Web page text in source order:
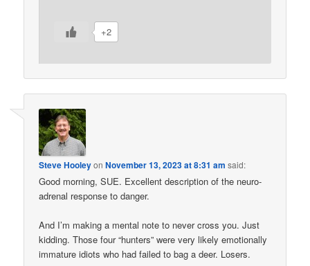
+2
Steve HooleyonNovember 13, 2023 at 8:31 am said:
Good morning, SUE. Excellent description of the neuro-
adrenal response to danger.
And I’m making a mental note to never cross you. Just
kidding. Those four “hunters” were very likely emotionally
immature idiots who had failed to bag a deer. Losers.